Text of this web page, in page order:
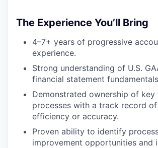
The Experience You’ll Bring
4–7+ years of progressive
experience.
Strong understanding of U.S.
financial statement
Demonstrated ownership of key
processes with a track record
efficiency or accuracy.
Proven ability to identify
improvement opportunities and